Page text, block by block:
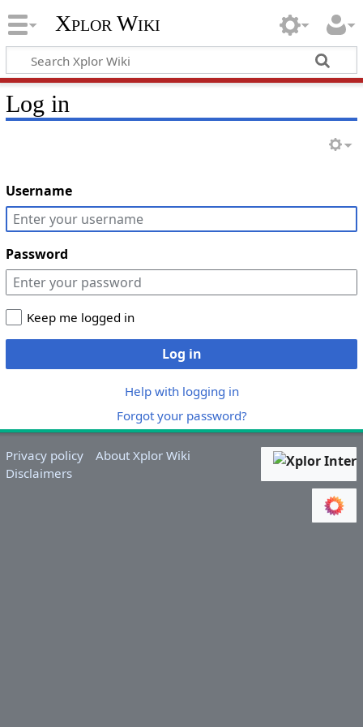
Xplor Wiki
Log in
Username
Password
Keep me logged in
Log in
Help with logging in
Forgot your password?
Privacy policy
About Xplor Wiki
Disclaimers